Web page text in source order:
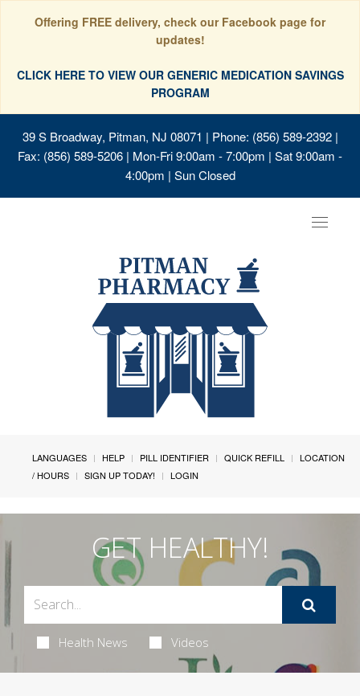
Offering FREE delivery, check our Facebook page for
updates!
CLICK HERE TO VIEW OUR GENERIC MEDICATION SAVINGS
PROGRAM
39 S Broadway, Pitman, NJ 08071 | Phone: (856) 589-2392 |
Fax: (856) 589-5206 | Mon-Fri 9:00am - 7:00pm | Sat 9:00am -
4:00pm | Sun Closed
Toggle
LANGUAGES HELP PILL IDENTIFIER QUICK REFILL
LOCATION
/ HOURS
SIGN UP TODAY! LOGIN
GET HEALTHY!
Health News Videos